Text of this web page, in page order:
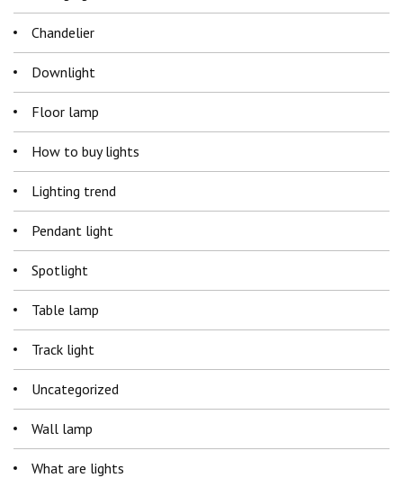
Chandelier
Downlight
Floor lamp
How to buy lights
Lighting trend
Pendant light
Spotlight
Table lamp
Track light
Uncategorized
Wall lamp
What are lights